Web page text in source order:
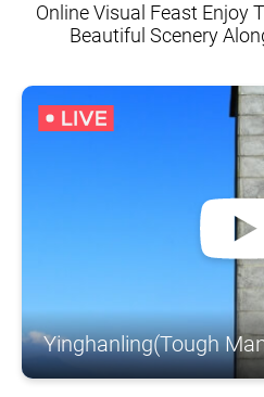
Online Visual Feast Enjoy
Beautiful Scenery
Yinghanling(Tough